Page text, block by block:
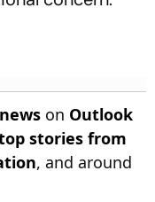
on Outlook
stories from
, and around